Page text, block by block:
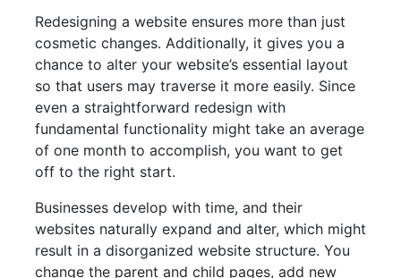
Redesigning a website ensures more than just
cosmetic changes. Additionally, it gives you a
chance to alter your website’s essential layout
so that users may traverse it more easily. Since
even a straightforward redesign with
fundamental functionality might take an average
of one month to accomplish, you want to get
off to the right start.
Businesses develop with time, and their
websites naturally expand and alter, which might
result in a disorganized website structure. You
change the parent and child pages, add new